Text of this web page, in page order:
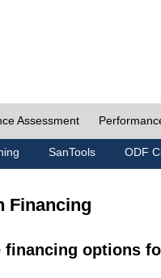
Assessment
SanTools ODF
Financing
financing options